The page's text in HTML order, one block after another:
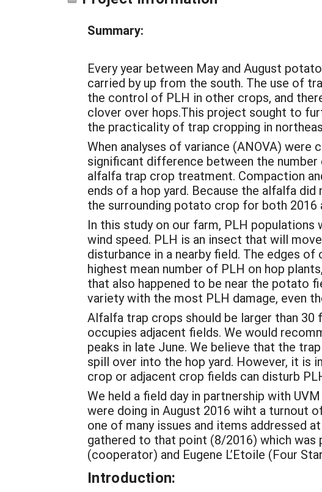
Summary:
Every year between May and August
carried by up from the south. The use of
the control of PLH in other crops, and
clover over hops.This project sought to
the practicality of trap cropping in
When analyses of variance (ANOVA)
significant difference between the
alfalfa trap crop treatment. Compaction
ends of a hop yard. Because the alfalfa
the surrounding potato crop for both
In this study on our farm, PLH
wind speed. PLH is an insect that will
disturbance in a nearby field. The edges
highest mean number of PLH on hop
that also happened to be near the potato
variety with the most PLH damage, even
Alfalfa trap crops should be larger than
occupies adjacent fields. We would
peaks in late June. We believe that the
spill over into the hop yard. However, it is
crop or adjacent crop fields can disturb
We held a field day in partnership with
were doing in August 2016 wiht a turnout
one of many issues and items addressed
gathered to that point (8/2016) which was
(cooperator) and Eugene L’Etoile (Four
Introduction: